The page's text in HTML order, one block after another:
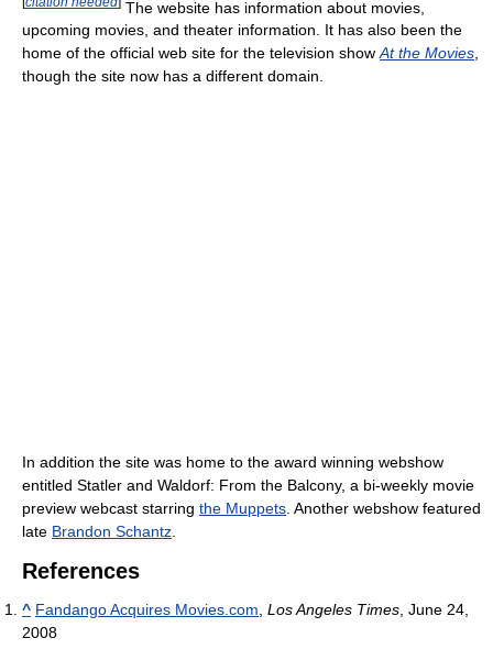
The website has information about movies,
upcoming movies, and theater information. It has also been the
home of the official web site for the television showAt the Movies,
though the site now has a different domain.
In addition the site was home to the award winning webshow
entitled Statler and Waldorf: From the Balcony, a bi-weekly movie
preview webcast starring the Muppets. Another webshow featured
late Brandon Schantz.
References
^ Fandango Acquires Movies.com, Los Angeles Times, June 24,
2008